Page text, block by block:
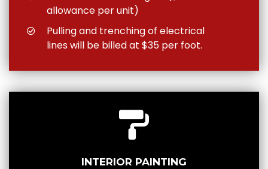
allowance per unit)
Pulling and trenching of electrical
lines will be billed at $35 per foot.
INTERIOR PAINTING